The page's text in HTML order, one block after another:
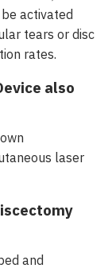
activated
tears or disc
rates.
also
laser
and